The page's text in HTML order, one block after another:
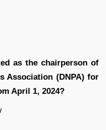
as the chairperson of
Association (DNPA) for
April 1, 2024?